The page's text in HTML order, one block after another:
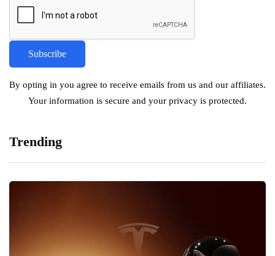
By opting in you agree to receive emails from us and our affiliates.
Your information is secure and your privacy is protected.
Trending